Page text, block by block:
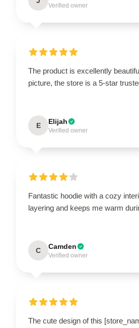
Verified owner
The product is excellently
picture, the store is a 5-star
E Elijah
Verified owner
Fantastic hoodie with a cozy
layering and keeps me warm
C Camden
Verified owner
The cute design of this